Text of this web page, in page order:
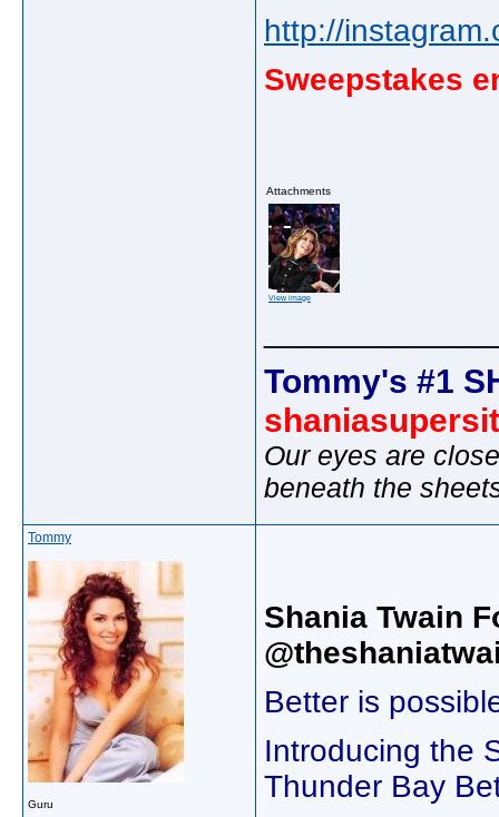
http://
Sweepstakes
Attachments
View image
Tommy's #1
Our eyes are
beneath the
Tommy
Guru
Shania Twain
Better is
Introducing the
Thunder Bay